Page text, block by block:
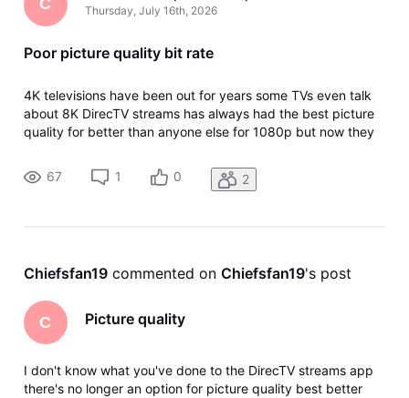
C Thursday, July 16th, 2026
Poor picture quality bit rate
4K televisions have been out for years some TVs even talk
about 8K DirecTV streams has always had the best picture
quality for better than anyone else for 1080p but now they
quality good better best and since this they have lowered
the bit rate a
67 1 0 2
Chiefsfan19 commented on Chiefsfan19's post
C Picture quality
I don't know what you've done to the DirecTV streams app
there's no longer an option for picture quality best better